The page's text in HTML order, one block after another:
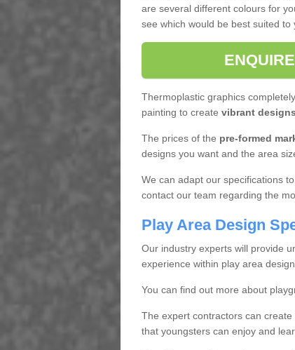
are several different colours for
see which would be best suited to
Thermoplastic graphics
painting to create vibrant designs
The prices of the pre-formed
designs you want and the area
We can adapt our specifications
contact our team regarding the
Play Area Design
Our industry experts will provide
experience within play area
You can find out more about
The expert contractors can
that youngsters can enjoy and